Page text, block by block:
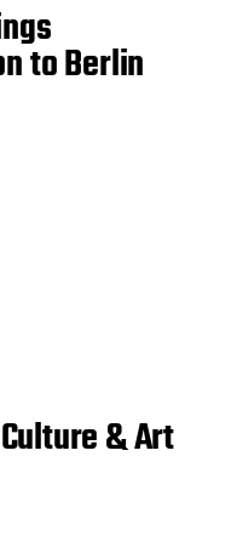
to Berlin
Culture & Art